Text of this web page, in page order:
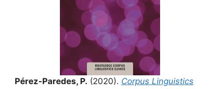
Pérez-Paredes, P. (2020). Corpus Linguistics